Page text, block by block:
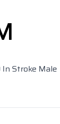
In Stroke Male